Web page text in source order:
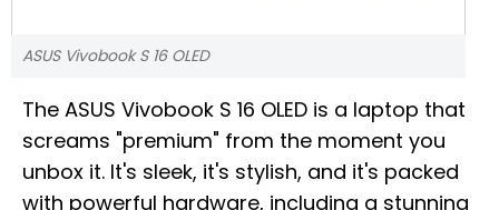
ASUS Vivobook S 16 OLED
The ASUS Vivobook S 16 OLED is a laptop that
screams "premium" from the moment you
unbox it. It's sleek, it's stylish, and it's packed
with powerful hardware, including a stunning